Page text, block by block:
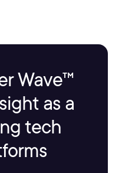
Wave™
as a
tech